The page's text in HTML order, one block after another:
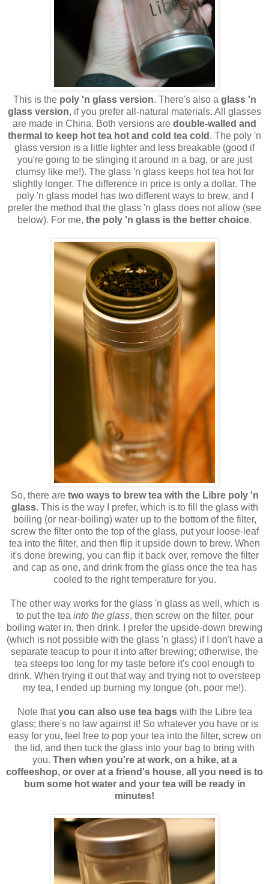
This is the poly 'n glass version. There's also a glass 'n
glass version, if you prefer all-natural materials. All glasses
are made in China. Both versions are double-walled and
thermal to keep hot tea hot and cold tea cold . The poly 'n
glass version is a little lighter and less breakable (good if
you're going to be slinging it around in a bag, or are just
clumsy like me!). The glass 'n glass keeps hot tea hot for
slightly longer. The difference in price is only a dollar. The
poly 'n glass model has two different ways to brew, and I
prefer the method that the glass 'n glass does not allow (see
below). For me, the poly 'n glass is the better choice.
So, there are two ways to brew tea with the Libre poly 'n
glass. This is the way I prefer, which is to fill the glass with
boiling (or near-boiling) water up to the bottom of the filter,
screw the filter onto the top of the glass, put your loose-leaf
tea into the filter, and then flip it upside down to brew. When
it's done brewing, you can flip it back over, remove the filter
and cap as one, and drink from the glass once the tea has
cooled to the right temperature for you.
The other way works for the glass 'n glass as well, which is
to put the tea into the glass, then screw on the filter, pour
boiling water in, then drink. I prefer the upside-down brewing
(which is not possible with the glass 'n glass) if I don't have a
separate teacup to pour it into after brewing; otherwise, the
tea steeps too long for my taste before it's cool enough to
drink. When trying it out that way and trying not to oversteep
my tea, I ended up burning my tongue (oh, poor me!).
Note thatyou can also use tea bagswith the Libre tea
glass; there's no law against it! So whatever you have or is
easy for you, feel free to pop your tea into the filter, screw on
the lid, and then tuck the glass into your bag to bring with
you. Then when you're at work, on a hike, at a
coffeeshop, or over at a friend's house, all you need is to
bum some hot water and your tea will be ready in
minutes!